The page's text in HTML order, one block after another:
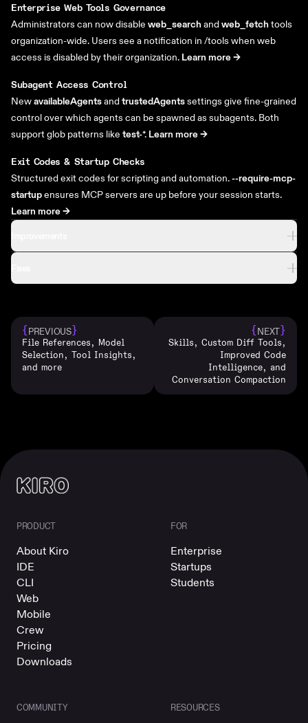
Enterprise Web Tools Governance
Administrators can now disable web_search andweb_fetch tools
organization-wide. Users see a notification in /tools when web
access is disabled by their organization. Learn more ->
Subagent Access Control
NewavailableAgentsandtrustedAgentssettings give fine-grained
control over which agents can be spawned as subagents. Both
support glob patterns like test-*. Learn more ->
Exit Codes & Startup Checks
Structured exit codes for scripting and automation.--require-mcp-
startupensures MCP servers are up before your session starts.
Learn more ->
{PREVIOUS}
File References, Model
Selection, Tool Insights,
and more
{NEXT}
Skills, Custom Diff Tools,
Improved Code
Intelligence, and
Conversation Compaction
PRODUCT
About Kiro
IDE
CLI
Web
Mobile
Crew
Pricing
Downloads
FOR
Enterprise
Startups
Students
COMMUNITY RESOURCES